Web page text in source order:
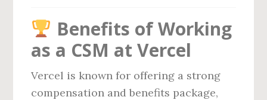
Benefits of Working
as a CSM at Vercel
Vercel is known for offering a strong
compensation and benefits package,